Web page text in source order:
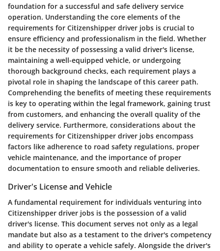
foundation for a successful and safe delivery service
operation. Understanding the core elements of the
requirements for Citizenshipper driver jobs is crucial to
ensure efficiency and professionalism in the field. Whether
it be the necessity of possessing a valid driver's license,
maintaining a well-equipped vehicle, or undergoing
thorough background checks, each requirement plays a
pivotal role in shaping the landscape of this career path.
Comprehending the benefits of meeting these requirements
is key to operating within the legal framework, gaining trust
from customers, and enhancing the overall quality of the
delivery service. Furthermore, considerations about the
requirements for Citizenshipper driver jobs encompass
factors like adherence to road safety regulations, proper
vehicle maintenance, and the importance of proper
documentation to ensure smooth and reliable deliveries.
Driver's License and Vehicle
A fundamental requirement for individuals venturing into
Citizenshipper driver jobs is the possession of a valid
driver's license. This document serves not only as a legal
mandate but also as a testament to the driver's competency
and ability to operate a vehicle safely. Alongside the driver's